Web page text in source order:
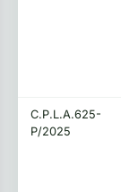
C.P.L.A.625-
P/2025